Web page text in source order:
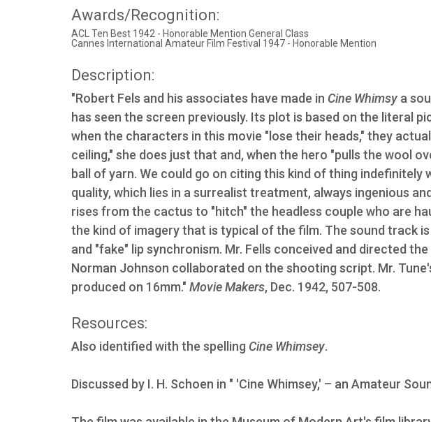
Awards/Recognition:
ACL Ten Best 1942 - Honorable Mention General Class
Cannes International Amateur Film Festival 1947 - Honorable Mention
Description:
"Robert Fels and his associates have made in Cine Whimsy a
has seen the screen previously. Its plot is based on the literal
when the characters in this movie "lose their heads," they
ceiling," she does just that and, when the hero "pulls the wool
ball of yarn. We could go on citing this kind of thing
quality, which lies in a surrealist treatment, always ingenious
rises from the cactus to "hitch" the headless couple who are
the kind of imagery that is typical of the film. The sound track
and "fake" lip synchronism. Mr. Fells conceived and directed
Norman Johnson collaborated on the shooting script. Mr.
produced on 16mm." Movie Makers, Dec. 1942, 507-508.
Resources:
Also identified with the spelling Cine Whimsey.
Discussed by I. H. Schoen in " 'Cine Whimsey,' – an Amateur